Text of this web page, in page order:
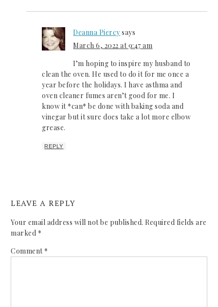
Deanna Piercysays
March 6, 2022 at 9:47 am
I’m hoping to inspire my husband to
clean the oven. He used to do it for me once a
year before the holidays. I have asthma and
oven cleaner fumes aren’t good for me. I
know it *can* be done with baking soda and
vinegar but it sure does take a lot more elbow
grease.
REPLY
LEAVE A REPLY
Your email address will not be published. Required fields are
marked *
Comment *